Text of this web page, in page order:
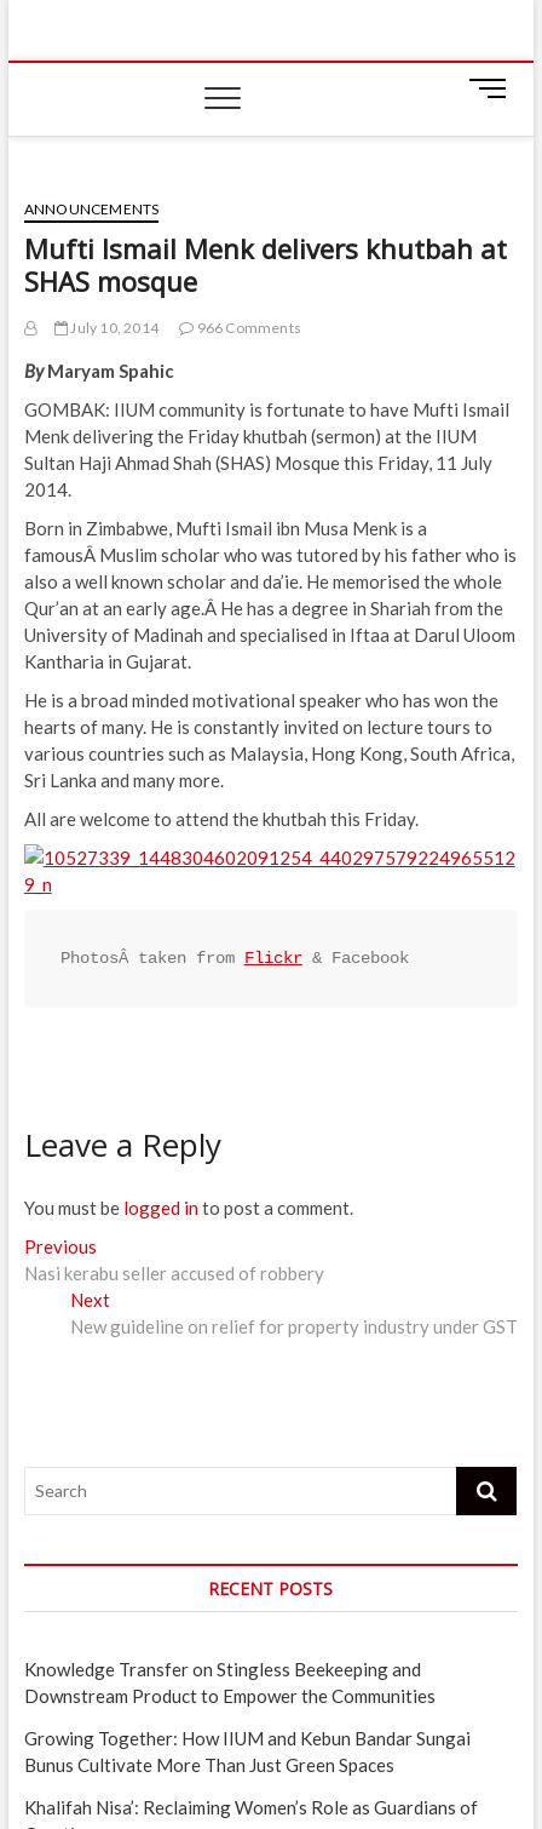
content
IIUM Today
ON CAMPUS
M
n
t
ANNOUNCEMENTS
Mufti Ismail Menk delivers khutbah at
SHAS mosque
July 10, 2014 966 Comments
ByMaryam Spahic
GOMBAK: IIUM community is fortunate to have Mufti Ismail
Menk delivering the Friday khutbah (sermon) at the IIUM
Sultan Haji Ahmad Shah (SHAS) Mosque this Friday, 11 July
2014.
Born in Zimbabwe, Mufti Ismail ibn Musa Menk is a
famousÂ Muslim scholar who was tutored by his father who is
also a well known scholar and da’ie. He memorised the whole
Qur’an at an early age.Â He has a degree in Shariah from the
University of Madinah and specialised in Iftaa at Darul Uloom
Kantharia in Gujarat.
He is a broad minded motivational speaker who has won the
hearts of many. He is constantly invited on lecture tours to
various countries such as Malaysia, Hong Kong, South Africa,
Sri Lanka and many more.
All are welcome to attend the khutbah this Friday.
PhotosÂ taken from Flickr & Facebook
Leave a Reply
You must be logged into post a comment.
Post
navigation
PreviousPrevious
post:
Nasi kerabu seller accused of robbery
NextNext
post:
New guideline on relief for property industry under GST
Search
RECENT POSTS
Knowledge Transfer on Stingless Beekeeping and
Downstream Product to Empower the Communities
Growing Together: How IIUM and Kebun Bandar Sungai
Bunus Cultivate More Than Just Green Spaces
Khalifah Nisa’: Reclaiming Women’s Role as Guardians of